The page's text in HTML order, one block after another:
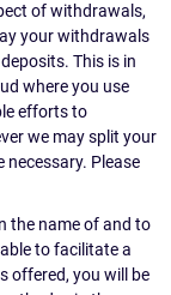
of withdrawals,
your withdrawals
This is in
where you use
efforts to
we may split your
Please
the name of and to
to facilitate a
offered, you will be